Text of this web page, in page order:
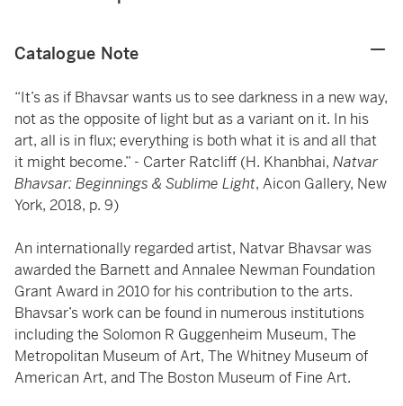
Catalogue Note
“It’s as if Bhavsar wants us to see darkness in a new way,
not as the opposite of light but as a variant on it. In his
art, all is in flux; everything is both what it is and all that
it might become.” - Carter Ratcliff (H. Khanbhai, Natvar
Bhavsar: Beginnings & Sublime Light, Aicon Gallery, New
York, 2018, p. 9)
An internationally regarded artist, Natvar Bhavsar was
awarded the Barnett and Annalee Newman Foundation
Grant Award in 2010 for his contribution to the arts.
Bhavsar’s work can be found in numerous institutions
including the Solomon R Guggenheim Museum, The
Metropolitan Museum of Art, The Whitney Museum of
American Art, and The Boston Museum of Fine Art.